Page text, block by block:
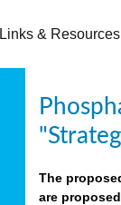
Links & Resources
The
are